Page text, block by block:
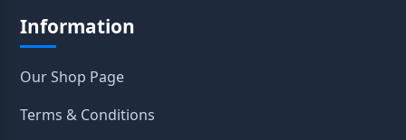
Information
Our Shop Page
Terms & Conditions